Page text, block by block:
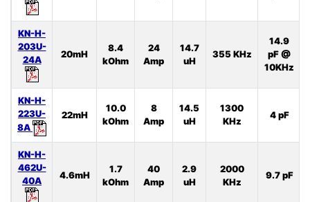
KN-H-
203U-
24A
20mH
8.4
kOhm
24
Amp
14.7
uH
355 KHz
14.9
pF @
10KHz
KN-H-
223U-
8A
22mH
10.0
kOhm
8
Amp
14.5
uH
1300
KHz
4 pF
KN-H-
462U-
40A
4.6mH
1.7
kOhm
40
Amp
2.9
uH
2000
KHz
9.7 pF